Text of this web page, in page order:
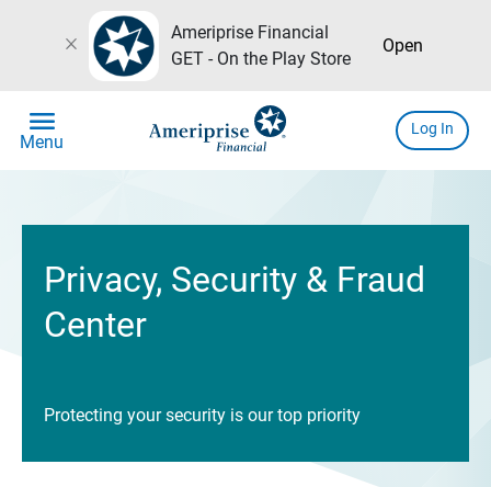
close
Ameriprise Financial
GET - On the Play Store
Open
menu
Menu
Log In
Privacy, Security & Fraud
Center
Protecting your security is our top priority